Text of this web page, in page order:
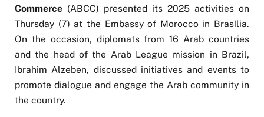
Commerce (ABCC) presented its 2025 activities on
Thursday (7) at the Embassy of Morocco in Brasília.
On the occasion, diplomats from 16 Arab countries
and the head of the Arab League mission in Brazil,
Ibrahim Alzeben, discussed initiatives and events to
promote dialogue and engage the Arab community in
the country.